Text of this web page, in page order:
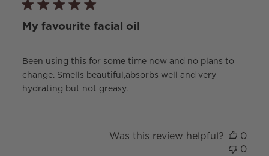
My favourite facial oil
Been using this for some time now and no plans to
change. Smells beautiful,absorbs well and very
hydrating but not greasy.
Was this review helpful?
0
0